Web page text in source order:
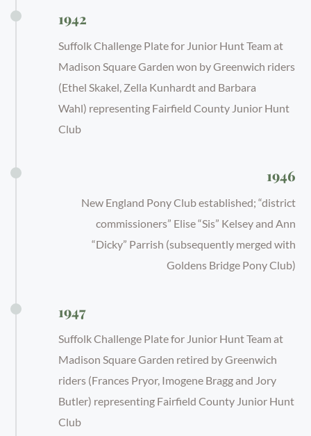
1942
Suffolk Challenge Plate for Junior Hunt Team at
Madison Square Garden won by Greenwich riders
(Ethel Skakel, Zella Kunhardt and Barbara
Wahl) representing Fairfield County Junior Hunt
Club
1946
New England Pony Club established; “district
commissioners” Elise “Sis” Kelsey and Ann
“Dicky” Parrish (subsequently merged with
Goldens Bridge Pony Club)
1947
Suffolk Challenge Plate for Junior Hunt Team at
Madison Square Garden retired by Greenwich
riders (Frances Pryor, Imogene Bragg and Jory
Butler) representing Fairfield County Junior Hunt
Club